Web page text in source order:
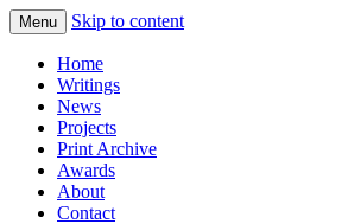
Total Theatre
Menu Skip to content
Home
Writings
News
Projects
Print Archive
Awards
About
Contact